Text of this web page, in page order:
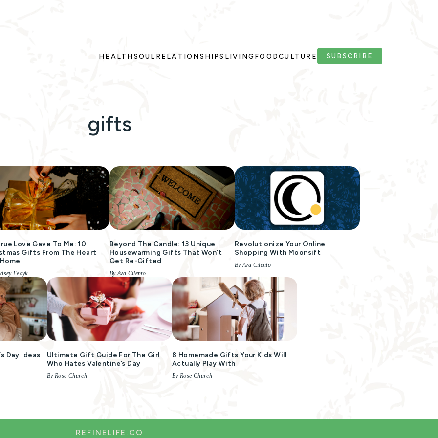
HEALTH SOUL RELATIONSHIPS LIVING FOODCULTURE SUBSCRIBE
gifts
Love Gave To Me: 10
Gifts From The Heart
Fedyk
Beyond The Candle: 13 Unique
Housewarming Gifts That Won’t
Get Re-Gifted
By Ava Cilento
Revolutionize Your Online
Shopping With Moonsift
By Ava Cilento
Day Ideas
Ultimate Gift Guide For The Girl
Who Hates Valentine’s Day
By Rose Church
8 Homemade Gifts Your Kids Will
Actually Play With
By Rose Church
REFINELIFE.CO